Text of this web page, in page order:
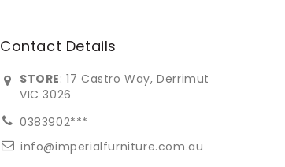
Contact Details
STORE: 17 Castro Way, Derrimut
VIC 3026
0383902***
info@imperialfurniture.com.au